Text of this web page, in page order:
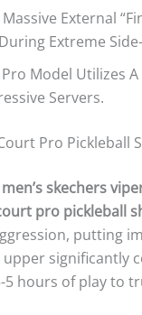
Massive External
Extreme
Model Utilizes
Servers.
Pro Pickleball
men’s skechers
pro pickleball
putting
significantly
hours of play to